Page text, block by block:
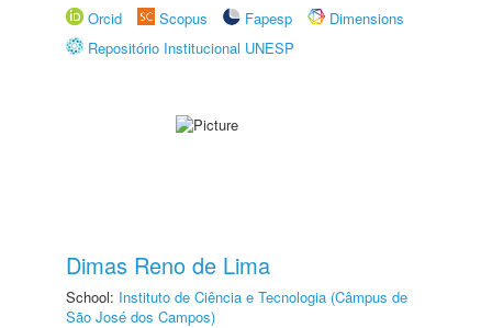
Orcid
Scopus Fapesp
Dimensions
Repositório Institucional UNESP
Dimas Reno de Lima
School: Instituto de Ciência e Tecnologia (Câmpus de
São José dos Campos)